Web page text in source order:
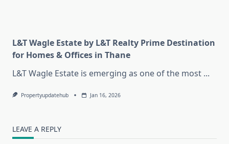
L&T Wagle Estate by L&T Realty Prime Destination
for Homes & Offices in Thane
L&T Wagle Estate is emerging as one of the most ...
Propertyupdatehub Jan 16, 2026
LEAVE A REPLY